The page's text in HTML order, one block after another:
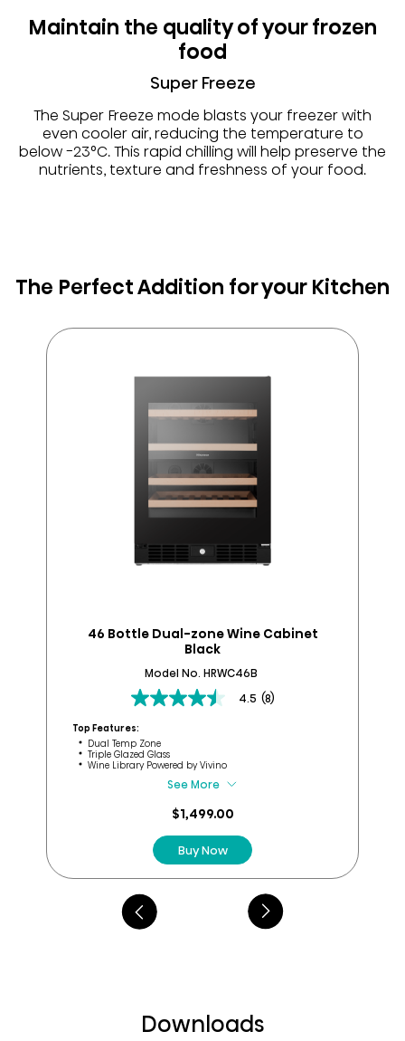
Maintain the quality of your frozen
food
Super Freeze
The Super Freeze mode blasts your freezer with
even cooler air, reducing the temperature to
below -23°C. This rapid chilling will help preserve the
nutrients, texture and freshness of your food.
The Perfect Addition for your Kitchen
46 Bottle Dual-zone Wine Cabinet
Black
Model No. HRWC46B
4.5 (8)
4.5
5
stars.
reviews
Top Features:
Dual Temp Zone
Triple Glazed Glass
Wine Library​ Powered by Vivino​
See More
$1,499.00
Buy Now
Downloads